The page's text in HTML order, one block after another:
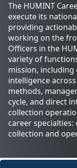
The HUMINT
execute its
providing
working on the
Officers in the
variety of
mission,
intelligence
methods,
cycle, and direct
collection
career
collection and